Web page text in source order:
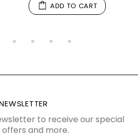
ADD TO CART
to receive our special
and more.